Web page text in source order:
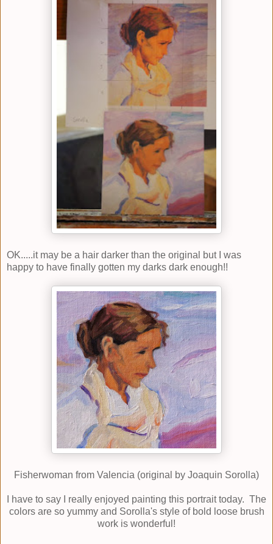
OK.....it may be a hair darker than the original but I was
happy to have finally gotten my darks dark enough!!
Fisherwoman from Valencia (original by Joaquin Sorolla)
I have to say I really enjoyed painting this portrait today. The
colors are so yummy and Sorolla's style of bold loose brush
work is wonderful!